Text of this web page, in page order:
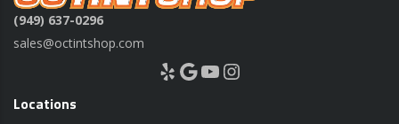
(949) 637-0296
sales@octintshop.com
Yelp Google YouTube Instagram
Locations